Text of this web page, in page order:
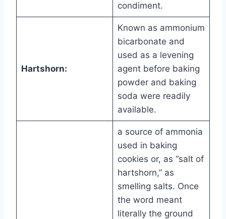
condiment.
Hartshorn:
Known as ammonium
bicarbonate and
used as a levening
agent before baking
powder and baking
soda were readily
available.
a source of ammonia
used in baking
cookies or, as “salt of
hartshorn,” as
smelling salts. Once
the word meant
literally the ground